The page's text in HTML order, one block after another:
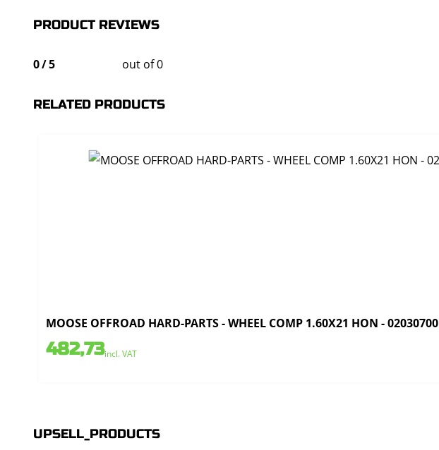
PRODUCT REVIEWS
0/5 out of 0
RELATED PRODUCTS
MOOSE OFFROAD HARD-PARTS - WHEEL COMP 1.60X21 HON - 02030700
482,73incl. VAT
UPSELL_PRODUCTS